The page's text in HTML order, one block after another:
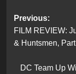
Post
Previous:
FILM REVIEW:
& Huntsmen,
DC Team Up